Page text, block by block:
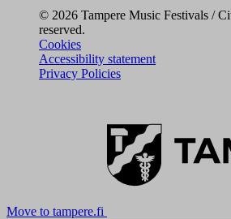
© 2026 Tampere Music Festivals /
reserved.
Cookies
Accessibility statement
Privacy Policies
Move to tampere.fi